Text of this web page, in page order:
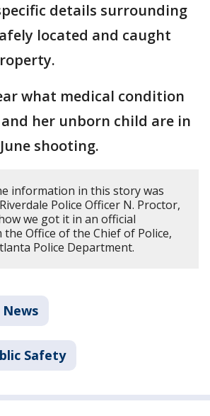
details surrounding
located and caught
what medical condition
her unborn child are in
shooting.
information in this story was
Police Officer N. Proctor,
we got it in an official
Office of the Chief of Police,
Police Department.
News
Safety